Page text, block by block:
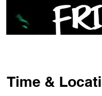
Time &